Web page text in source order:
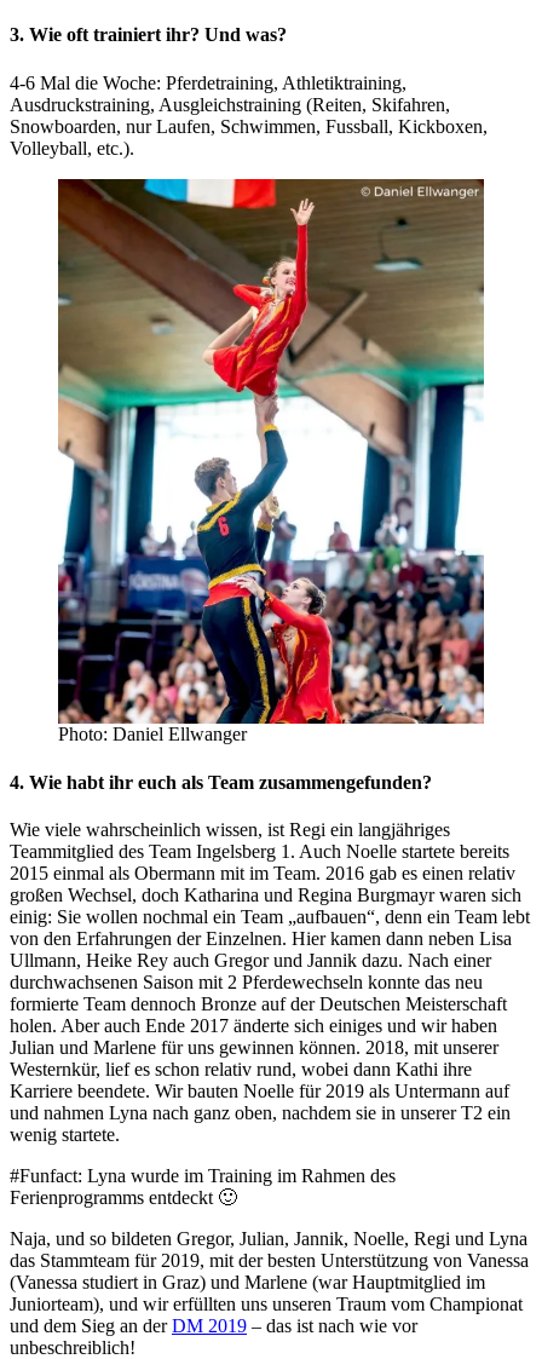
3. Wie oft trainiert ihr? Und was?
4-6 Mal die Woche: Pferdetraining, Athletiktraining,
Ausdruckstraining, Ausgleichstraining (Reiten, Skifahren,
Snowboarden, nur Laufen, Schwimmen, Fussball, Kickboxen,
Volleyball, etc.).
Photo: Daniel Ellwanger
4. Wie habt ihr euch als Team zusammengefunden?
Wie viele wahrscheinlich wissen, ist Regi ein langjähriges
Teammitglied des Team Ingelsberg 1. Auch Noelle startete bereits
2015 einmal als Obermann mit im Team. 2016 gab es einen relativ
großen Wechsel, doch Katharina und Regina Burgmayr waren sich
einig: Sie wollen nochmal ein Team „aufbauen“, denn ein Team lebt
von den Erfahrungen der Einzelnen. Hier kamen dann neben Lisa
Ullmann, Heike Rey auch Gregor und Jannik dazu. Nach einer
durchwachsenen Saison mit 2 Pferdewechseln konnte das neu
formierte Team dennoch Bronze auf der Deutschen Meisterschaft
holen. Aber auch Ende 2017 änderte sich einiges und wir haben
Julian und Marlene für uns gewinnen können. 2018, mit unserer
Westernkür, lief es schon relativ rund, wobei dann Kathi ihre
Karriere beendete. Wir bauten Noelle für 2019 als Untermann auf
und nahmen Lyna nach ganz oben, nachdem sie in unserer T2 ein
wenig startete.
#Funfact: Lyna wurde im Training im Rahmen des
Ferienprogramms entdeckt 🙂
Naja, und so bildeten Gregor, Julian, Jannik, Noelle, Regi und Lyna
das Stammteam für 2019, mit der besten Unterstützung von Vanessa
(Vanessa studiert in Graz) und Marlene (war Hauptmitglied im
Juniorteam), und wir erfüllten uns unseren Traum vom Championat
und dem Sieg an derDM 2019 – das ist nach wie vor
unbeschreiblich!